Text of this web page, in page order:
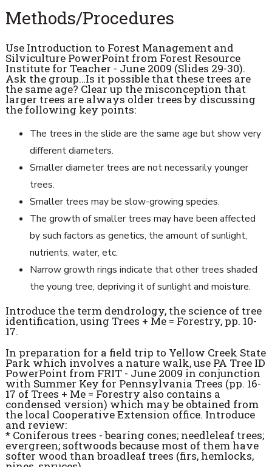
Methods/Procedures
Use Introduction to Forest Management and
Silviculture PowerPoint from Forest Resource
Institute for Teacher - June 2009 (Slides 29-30).
Ask the group…Is it possible that these trees are
the same age? Clear up the misconception that
larger trees are always older trees by discussing
the following key points:
The trees in the slide are the same age but show very
different diameters.
Smaller diameter trees are not necessarily younger
trees.
Smaller trees may be slow-growing species.
The growth of smaller trees may have been affected
by such factors as genetics, the amount of sunlight,
nutrients, water, etc.
Narrow growth rings indicate that other trees shaded
the young tree, depriving it of sunlight and moisture.
Introduce the term dendrology, the science of tree
identification, using Trees + Me = Forestry, pp. 10-
17.
In preparation for a field trip to Yellow Creek State
Park which involves a nature walk, use PA Tree ID
PowerPoint from FRIT - June 2009 in conjunction
with Summer Key for Pennsylvania Trees (pp. 16-
17 of Trees + Me = Forestry also contains a
condensed version) which may be obtained from
the local Cooperative Extension office. Introduce
and review:
* Coniferous trees - bearing cones; needleleaf trees;
evergreen; softwoods because most of them have
softer wood than broadleaf trees (firs, hemlocks,